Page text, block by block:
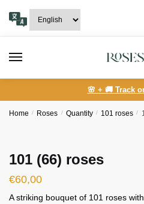
navigation
content
🌸 + 🚚 Track
Home / Roses / Quantity / 101 roses /
101 (66) roses
€60,00
A striking bouquet of 101 roses